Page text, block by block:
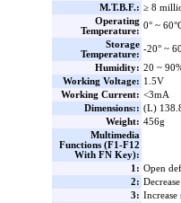
M.T.B.F.: ≥ 8
Operating
Temperature:
0° ~
Storage
Temperature:
-20° ~
Humidity: 20 ~
Working Voltage: 1.5V
Working Current: <3mA
Dimensions:: (L)
Weight: 456g
Multimedia
Functions (F1-F12
With FN Key):
1: Open
2:
3: Increase